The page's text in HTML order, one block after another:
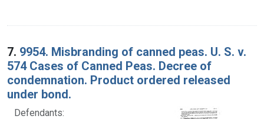
7. 9954. Misbranding of canned peas. U. S. v.
574 Cases of Canned Peas. Decree of
condemnation. Product ordered released
under bond.
Defendants: